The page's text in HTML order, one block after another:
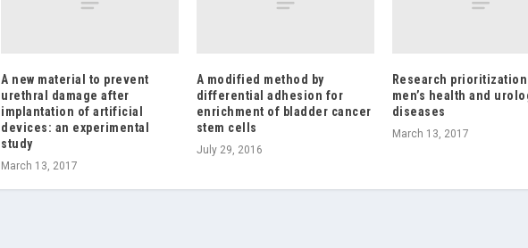
A new material to prevent
urethral damage after
implantation of artificial
devices: an experimental
study
March 13, 2017
A modified method by
differential adhesion for
enrichment of bladder cancer
stem cells
July 29, 2016
Research
men’s health and
diseases
March 13, 2017